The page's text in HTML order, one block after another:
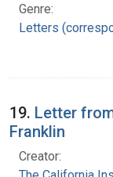
Genre:
Letters
19. Letter
Franklin
Creator: